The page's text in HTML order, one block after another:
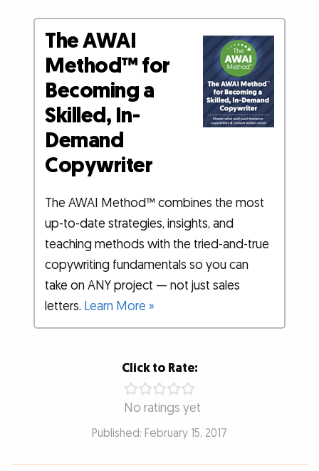
The AWAI
Method™ for
Becoming a
Skilled, In-
Demand
Copywriter
The AWAI Method™ combines the most
up-to-date strategies, insights, and
teaching methods with the tried-and-true
copywriting fundamentals so you can
take on ANY project — not just sales
letters. Learn More »
Click to Rate:
No ratings yet
Published: February 15, 2017